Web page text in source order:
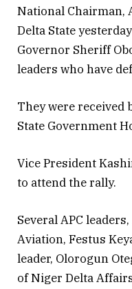
National Chairman,
Delta State
Governor Sheriff
leaders who have
They were received
State Government
Vice President
to attend the rally.
Several APC
Aviation, Festus
leader, Olorogun
of Niger Delta